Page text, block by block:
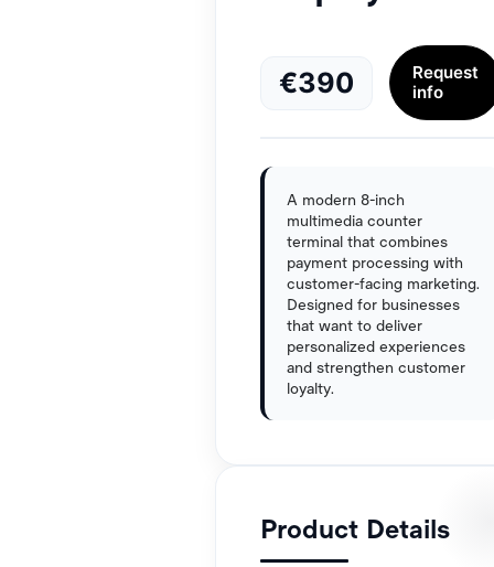
€390
Request
info
A modern 8-inch
multimedia counter
terminal that combines
payment processing with
customer-facing marketing.
Designed for businesses
that want to deliver
personalized experiences
and strengthen customer
loyalty.
Product Details